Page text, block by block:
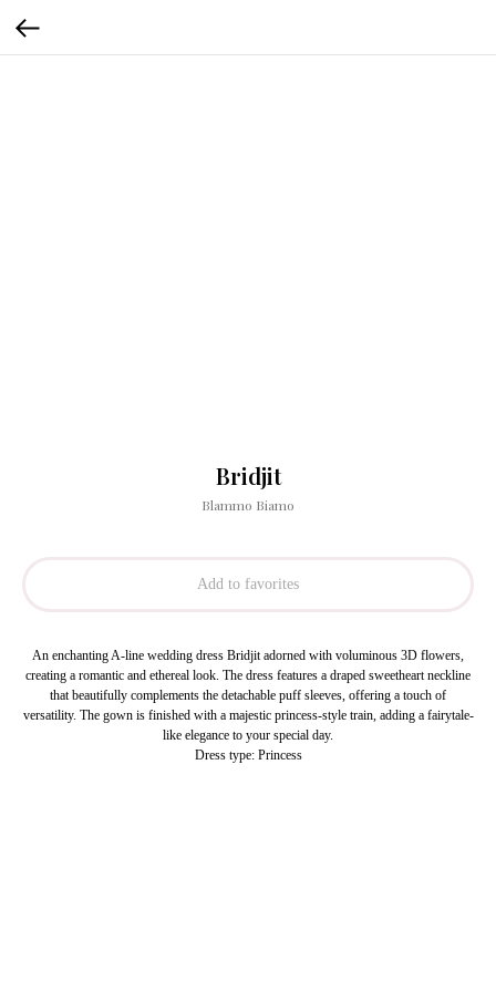
Bridjit
Blammo Biamo
Add to favorites
An enchanting A-line wedding dress Bridjit adorned with voluminous 3D flowers,
creating a romantic and ethereal look. The dress features a draped sweetheart neckline
that beautifully complements the detachable puff sleeves, offering a touch of
versatility. The gown is finished with a majestic princess-style train, adding a fairytale-
like elegance to your special day.
Dress type: Princess